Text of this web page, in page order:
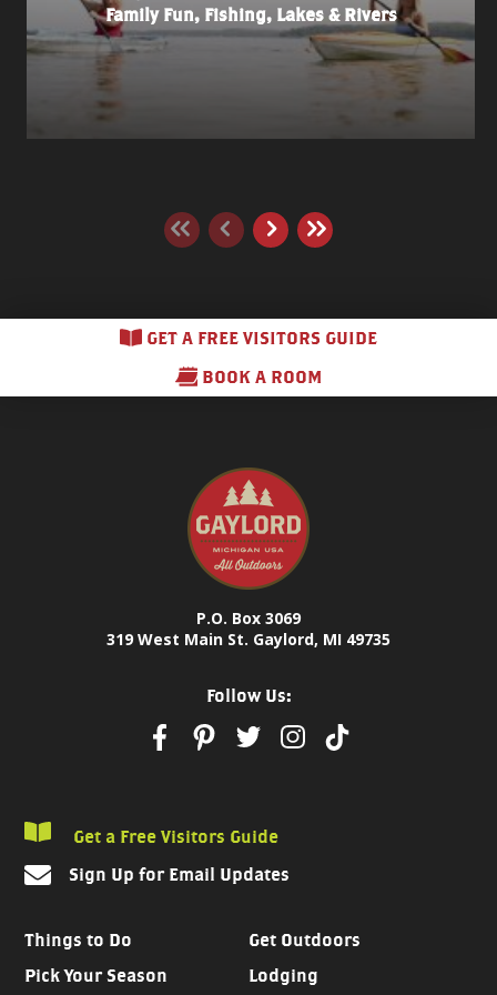
Family Fun, Fishing, Lakes & Rivers
GET A FREE VISITORS GUIDE
BOOK A ROOM
P.O. Box 3069
319 West Main St. Gaylord, MI 49735
Things to Do
Get Outdoors
Pick Your Season
Lodging
Follow Us:
Get a Free Visitors Guide
Sign Up for Email Updates